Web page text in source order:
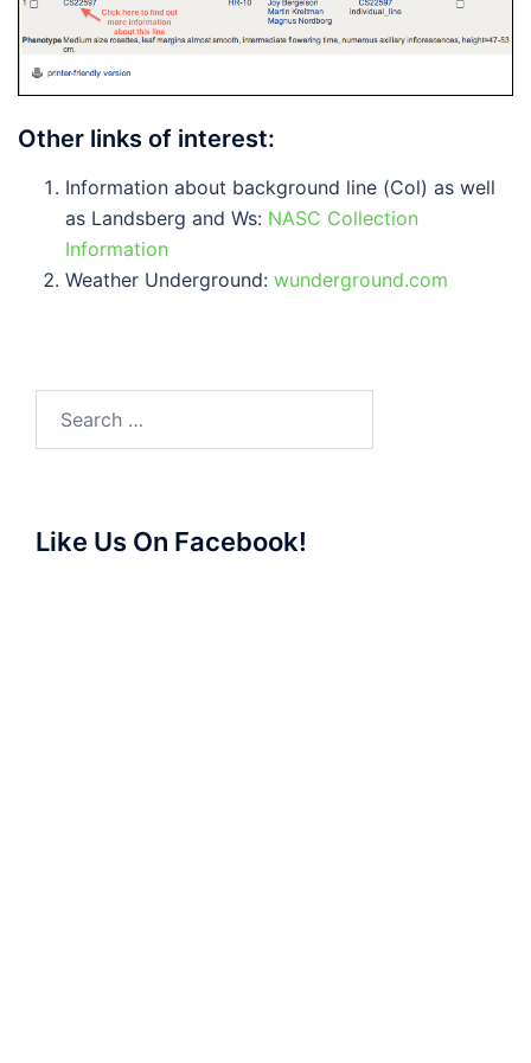
Other links of interest:
Information about background line (Col) as well
as Landsberg and Ws: NASC Collection
Information
Weather Underground: wunderground.com
Like Us On Facebook!